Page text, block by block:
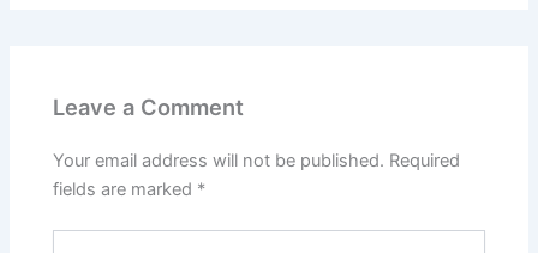
Leave a Comment
Your email address will not be published. Required
fields are marked *